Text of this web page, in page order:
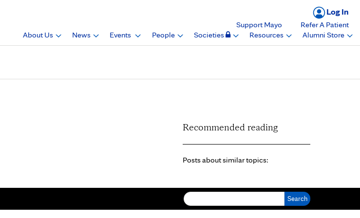
Log In
Support Mayo
Refer A Patient
About Us
News Events People Societies Resources Alumni Store
Recommended reading
Posts about similar topics: